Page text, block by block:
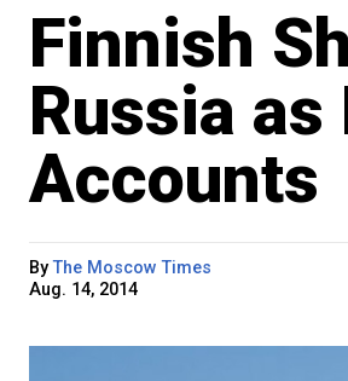
Finnish
Russia as
Accounts
ByThe Moscow Times
Aug. 14, 2014